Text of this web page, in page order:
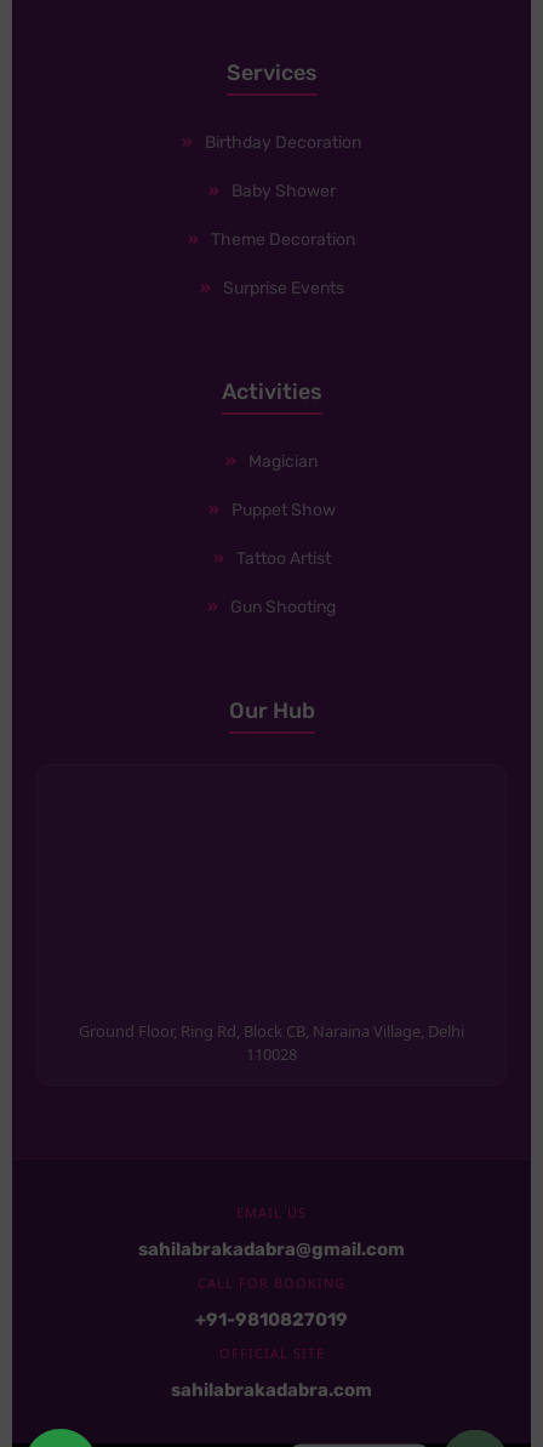
Services
Birthday Decoration
Baby Shower
Theme Decoration
Surprise Events
Activities
Magician
Puppet Show
Tattoo Artist
Gun Shooting
Our Hub
Ground Floor, Ring Rd, Block CB, Naraina Village, Delhi
110028
EMAIL US
sahilabrakadabra@gmail.com
CALL FOR BOOKING
+91-9810827019
OFFICIAL SITE
sahilabrakadabra.com